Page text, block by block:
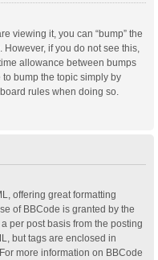
viewing it, you can “bump” the
if you do not see this,
allowance between bumps
bump the topic simply by
rules when doing so.
offering great formatting
of BBCode is granted by the
per post basis from the posting
but tags are enclosed in
more information on BBCode